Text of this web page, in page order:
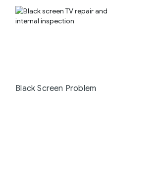
Black Screen Problem